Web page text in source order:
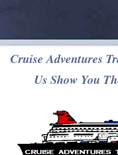
Cruise Adventures
Us Show You